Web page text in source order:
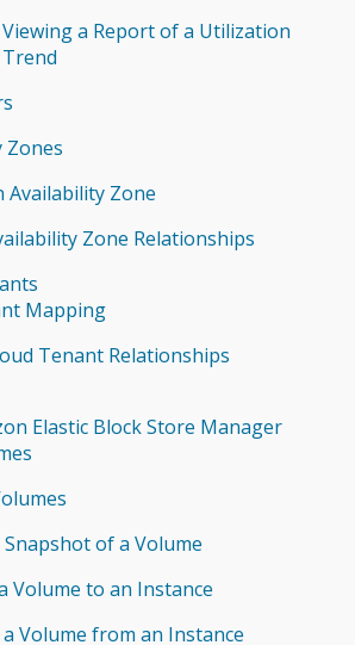
Viewing a Report of a Utilization
Trend
Zones
Availability Zone
Zone Relationships
Mapping
Tenant Relationships
Elastic Block Store Manager
of a Volume
Volume to an Instance
Volume from an Instance